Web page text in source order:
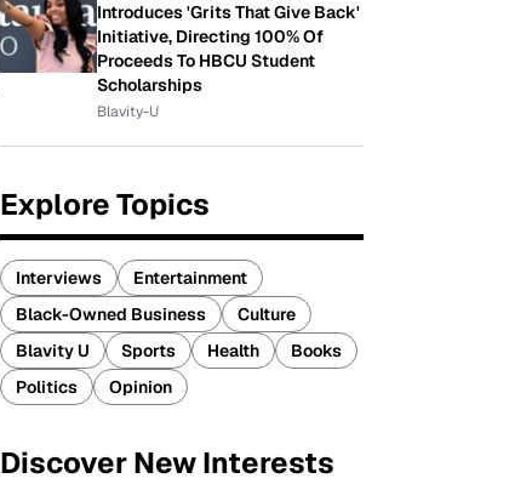
Introduces 'Grits That Give Back'
Initiative, Directing 100% Of
Proceeds To HBCU Student
Scholarships
Blavity-U
Explore Topics
Interviews
Entertainment
Black-Owned Business
Culture
Blavity U
Sports Health
Books
Politics
Opinion
Discover New Interests